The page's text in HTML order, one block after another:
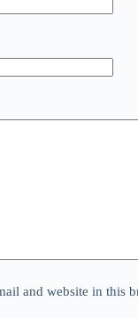
and website in this